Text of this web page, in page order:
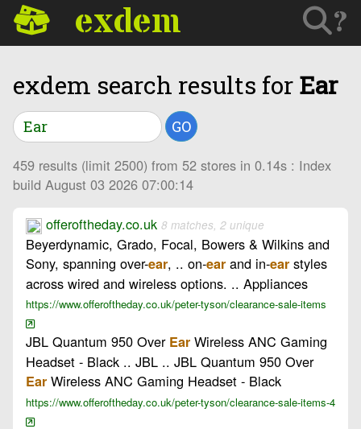
exdem ?
exdem search results for Ear
GO
459 results (limit 2500) from 52 stores in 0.14s : Index
build August 03 2026 07:00:14
offeroftheday.co.uk 8 matches, 2 unique
Beyerdynamic, Grado, Focal, Bowers & Wilkins and
Sony, spanning over-ear, .. on-ear and in-ear styles
across wired and wireless options. .. Appliances
https://www.offeroftheday.co.uk/peter-tyson/clearance-sale-items
JBL Quantum 950 Over Ear Wireless ANC Gaming
Headset - Black .. JBL .. JBL Quantum 950 Over
Ear Wireless ANC Gaming Headset - Black
https://www.offeroftheday.co.uk/peter-tyson/clearance-sale-items-4